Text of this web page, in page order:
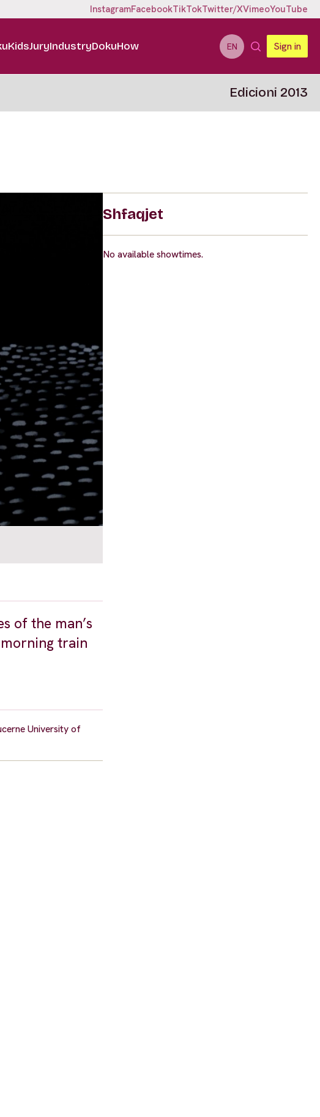
InstagramFacebookTikTokTwitter/XVimeoYouTube
JuryIndustryDokuHow EN Sign in
Edicioni 2013
of the man’s
train
University of
Shfaqjet
No available showtimes.